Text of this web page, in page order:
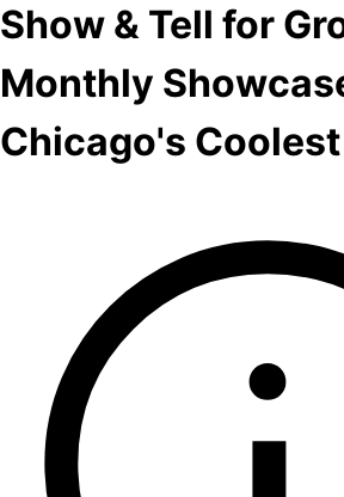
Show & Tell for
Monthly
Chicago's